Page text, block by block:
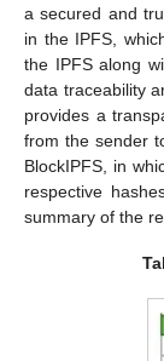
a secured and
in the IPFS,
the IPFS along
data traceability
provides a
from the sender
BlockIPFS, in
respective
summary of the